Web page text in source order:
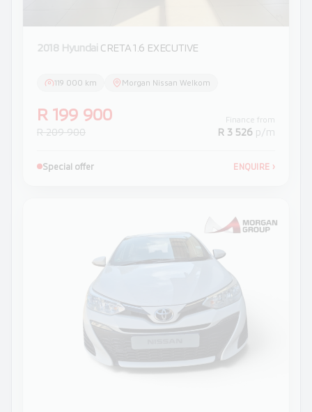
2018 Hyundai CRETA 1.6 EXECUTIVE
119 000 km Morgan Nissan Welkom
R 199 900
R 209 900
Finance from
R 3 526 p/m
Special offer ENQUIRE ›